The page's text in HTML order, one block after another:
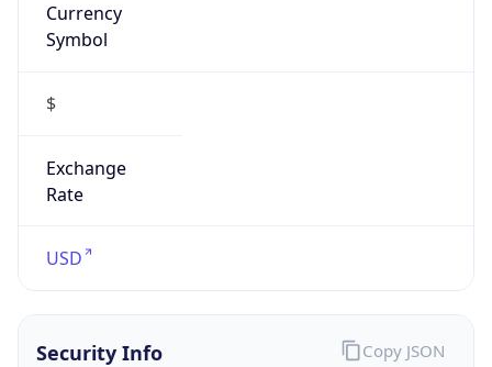
Currency
Symbol
$
Exchange
Rate
USD
Security Info Copy JSON